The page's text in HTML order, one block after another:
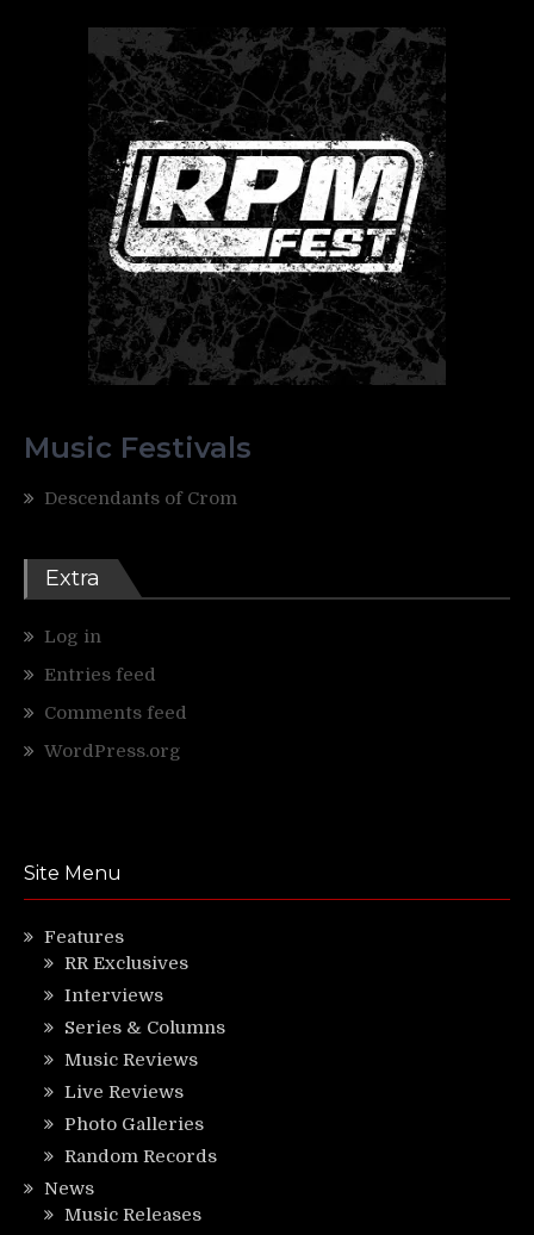
Music Festivals
Descendants of Crom
Extra
Log in
Entries feed
Comments feed
WordPress.org
Site Menu
Features
RR Exclusives
Interviews
Series & Columns
Music Reviews
Live Reviews
Photo Galleries
Random Records
News
Music Releases